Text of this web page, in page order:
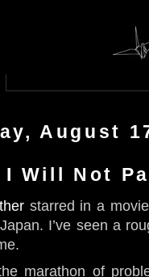
August
I Will Not
starred in a
I’ve seen a
marathon of